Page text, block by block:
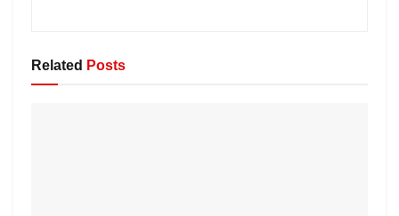
Related Posts